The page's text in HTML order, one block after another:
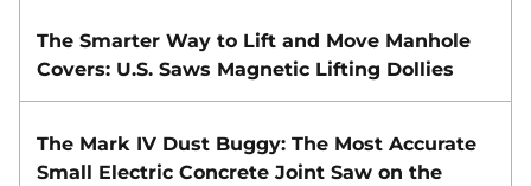
The Smarter Way to Lift and Move Manhole
Covers: U.S. Saws Magnetic Lifting Dollies
The Mark IV Dust Buggy: The Most Accurate
Small Electric Concrete Joint Saw on the